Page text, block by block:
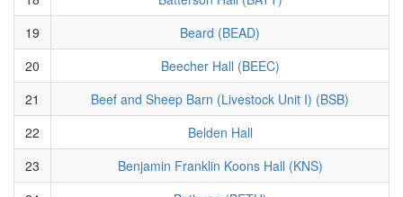
19
Beard (BEAD)
20
Beecher Hall (BEEC)
21
Beef and Sheep Barn (Livestock Unit I) (BSB)
22
Belden Hall
23
Benjamin Franklin Koons Hall (KNS)